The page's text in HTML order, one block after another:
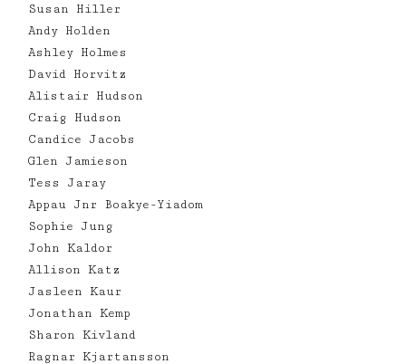
Susan Hiller
Andy Holden
Ashley Holmes
David Horvitz
Alistair Hudson
Craig Hudson
Candice Jacobs
Glen Jamieson
Tess Jaray
Appau Jnr Boakye-Yiadom
Sophie Jung
John Kaldor
Allison Katz
Jasleen Kaur
Jonathan Kemp
Sharon Kivland
Ragnar Kjartansson